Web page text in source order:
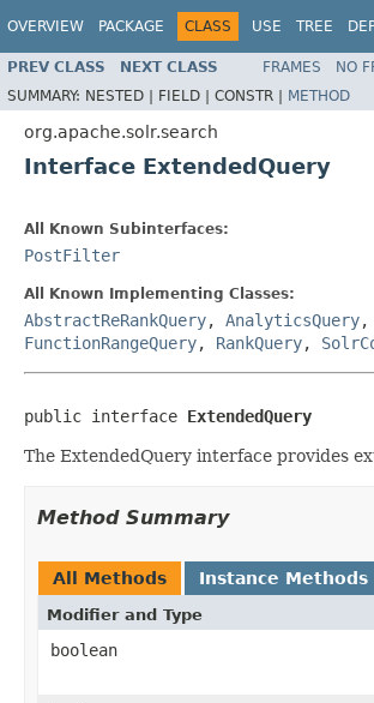
OVERVIEW PACKAGE CLASS USE TREE
PREV CLASS NEXT CLASS FRAMES NO
SUMMARY: NESTED | FIELD | CONSTR | METHOD
org.apache.solr.search
Interface ExtendedQuery
All Known Subinterfaces:
PostFilter
All Known Implementing Classes:
AbstractReRankQuery, AnalyticsQuery,
FunctionRangeQuery, RankQuery,
public interface ExtendedQuery
The ExtendedQuery interface provides
Method Summary
All Methods Instance Methods
Modifier and Type
boolean